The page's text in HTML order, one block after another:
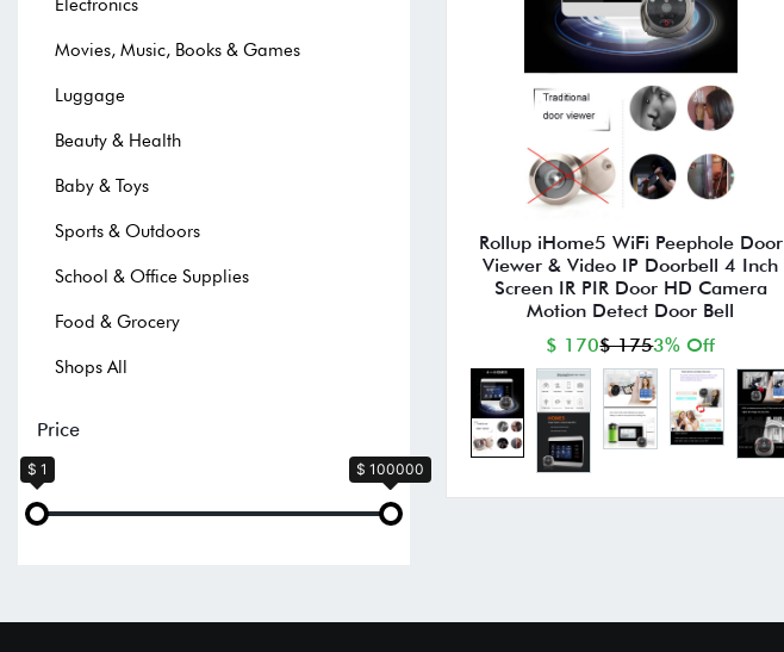
Movies, Music, Books & Games
Luggage
Beauty & Health
Baby & Toys
Sports & Outdoors
School & Office Supplies
Food & Grocery
Shops All
Price
$ 1 $ 100000
Rollup iHome5 WiFi Peephole Door
Viewer & Video IP Doorbell 4 Inch
Screen IR PIR Door HD Camera
Motion Detect Door Bell
$ 170$ 1753% Off